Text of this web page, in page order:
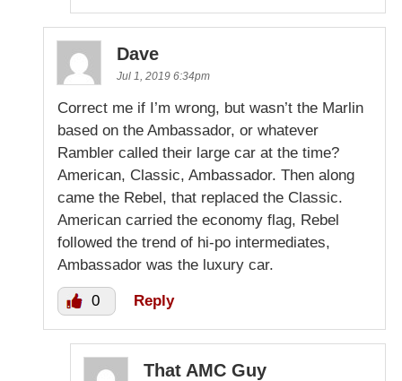
Dave
Jul 1, 2019 6:34pm
Correct me if I’m wrong, but wasn’t the Marlin
based on the Ambassador, or whatever
Rambler called their large car at the time?
American, Classic, Ambassador. Then along
came the Rebel, that replaced the Classic.
American carried the economy flag, Rebel
followed the trend of hi-po intermediates,
Ambassador was the luxury car.
0 Reply
That AMC Guy